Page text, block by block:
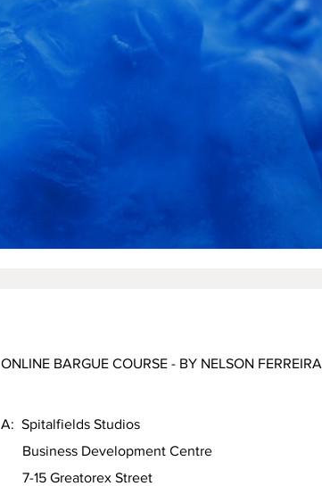
ONLINE BARGUE COURSE - BY NELSON FERREIRA
A: Spitalfields Studios
Business Development Centre
7-15 Greatorex Street